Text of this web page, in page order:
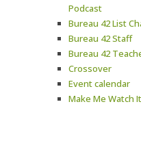
Podcast
Bureau 42 List
Bureau 42 Staff
Bureau 42
Crossover
Event calendar
Make Me Watch